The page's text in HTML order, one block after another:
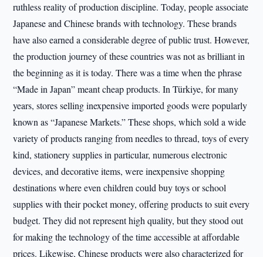
ruthless reality of production discipline. Today, people associate
Japanese and Chinese brands with technology. These brands
have also earned a considerable degree of public trust. However,
the production journey of these countries was not as brilliant in
the beginning as it is today. There was a time when the phrase
“Made in Japan” meant cheap products. In Türkiye, for many
years, stores selling inexpensive imported goods were popularly
known as “Japanese Markets.” These shops, which sold a wide
variety of products ranging from needles to thread, toys of every
kind, stationery supplies in particular, numerous electronic
devices, and decorative items, were inexpensive shopping
destinations where even children could buy toys or school
supplies with their pocket money, offering products to suit every
budget. They did not represent high quality, but they stood out
for making the technology of the time accessible at affordable
prices. Likewise, Chinese products were also characterized for